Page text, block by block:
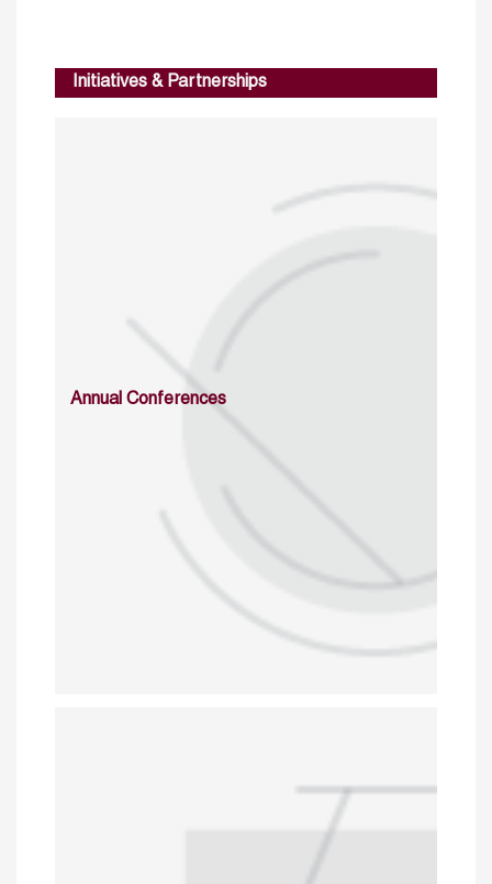
Initiatives & Partnerships
Annual Conferences